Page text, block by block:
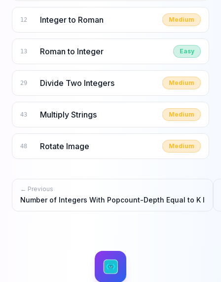
12 Integer to Roman Medium
13 Roman to Integer Easy
29 Divide Two Integers Medium
43 Multiply Strings Medium
48 Rotate Image Medium
← Previous
Number of Integers With Popcount-Depth Equal to K I